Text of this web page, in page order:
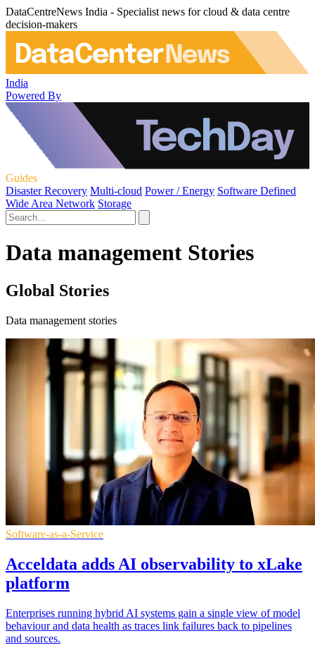
DataCentreNews India - Specialist news for cloud & data centre
decision-makers
India
Powered By
Guides
Disaster Recovery Multi-cloud Power / Energy Software Defined
Wide Area Network Storage
Data management Stories
Global Stories
Data management stories
Software-as-a-Service
Acceldata adds AI observability to xLake
platform
Enterprises running hybrid AI systems gain a single view of model
behaviour and data health as traces link failures back to pipelines
and sources.